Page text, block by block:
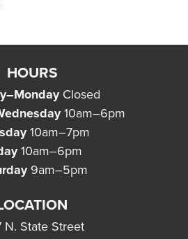
HOURS
Closed
10am–6pm
10am–7pm
10am–6pm
9am–5pm
N. State Street